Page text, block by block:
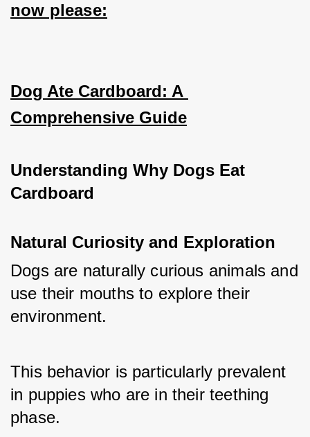
now please:
Dog Ate Cardboard: A
Comprehensive Guide
Understanding Why Dogs Eat
Cardboard
Natural Curiosity and Exploration
Dogs are naturally curious animals and
use their mouths to explore their
environment.
This behavior is particularly prevalent
in puppies who are in their teething
phase.